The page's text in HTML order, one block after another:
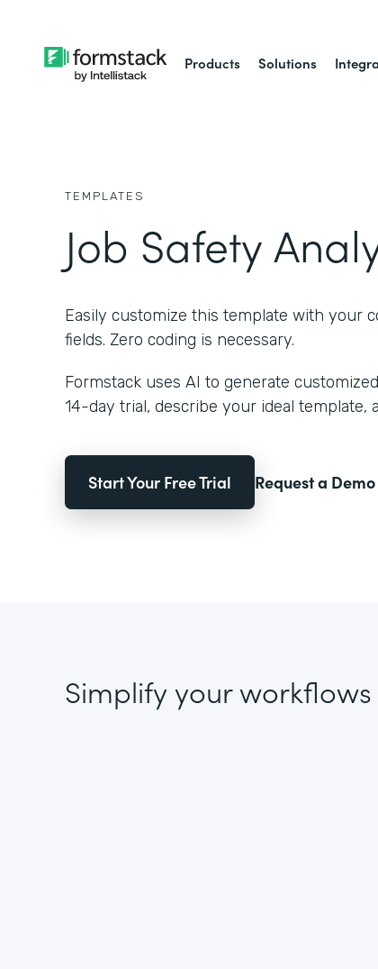
Products Solutions
TEMPLATES
Job Safety
Easily customize this template with your
fields. Zero coding is necessary.
Formstack uses AI to generate
14-day trial, describe your ideal template,
Start Your Free Trial Request a Demo
Simplify your workflows